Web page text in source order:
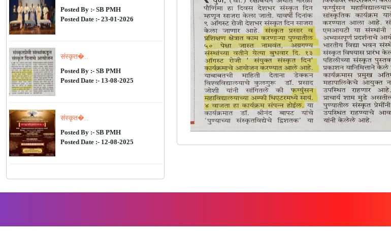
Posted By :- SB PMH
Posted Date :- 23-01-2026
संस्कृत�..
Posted By :- SB PMH
Posted Date :- 13-08-2025
संस्कृत�..
Posted By :- SB PMH
Posted Date :- 12-08-2025